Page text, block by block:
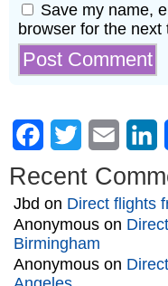
Save my name,
browser for the next
Facebook
Twitter Email
Recent
Jbd on Direct flights
Anonymous on
Birmingham
Anonymous on